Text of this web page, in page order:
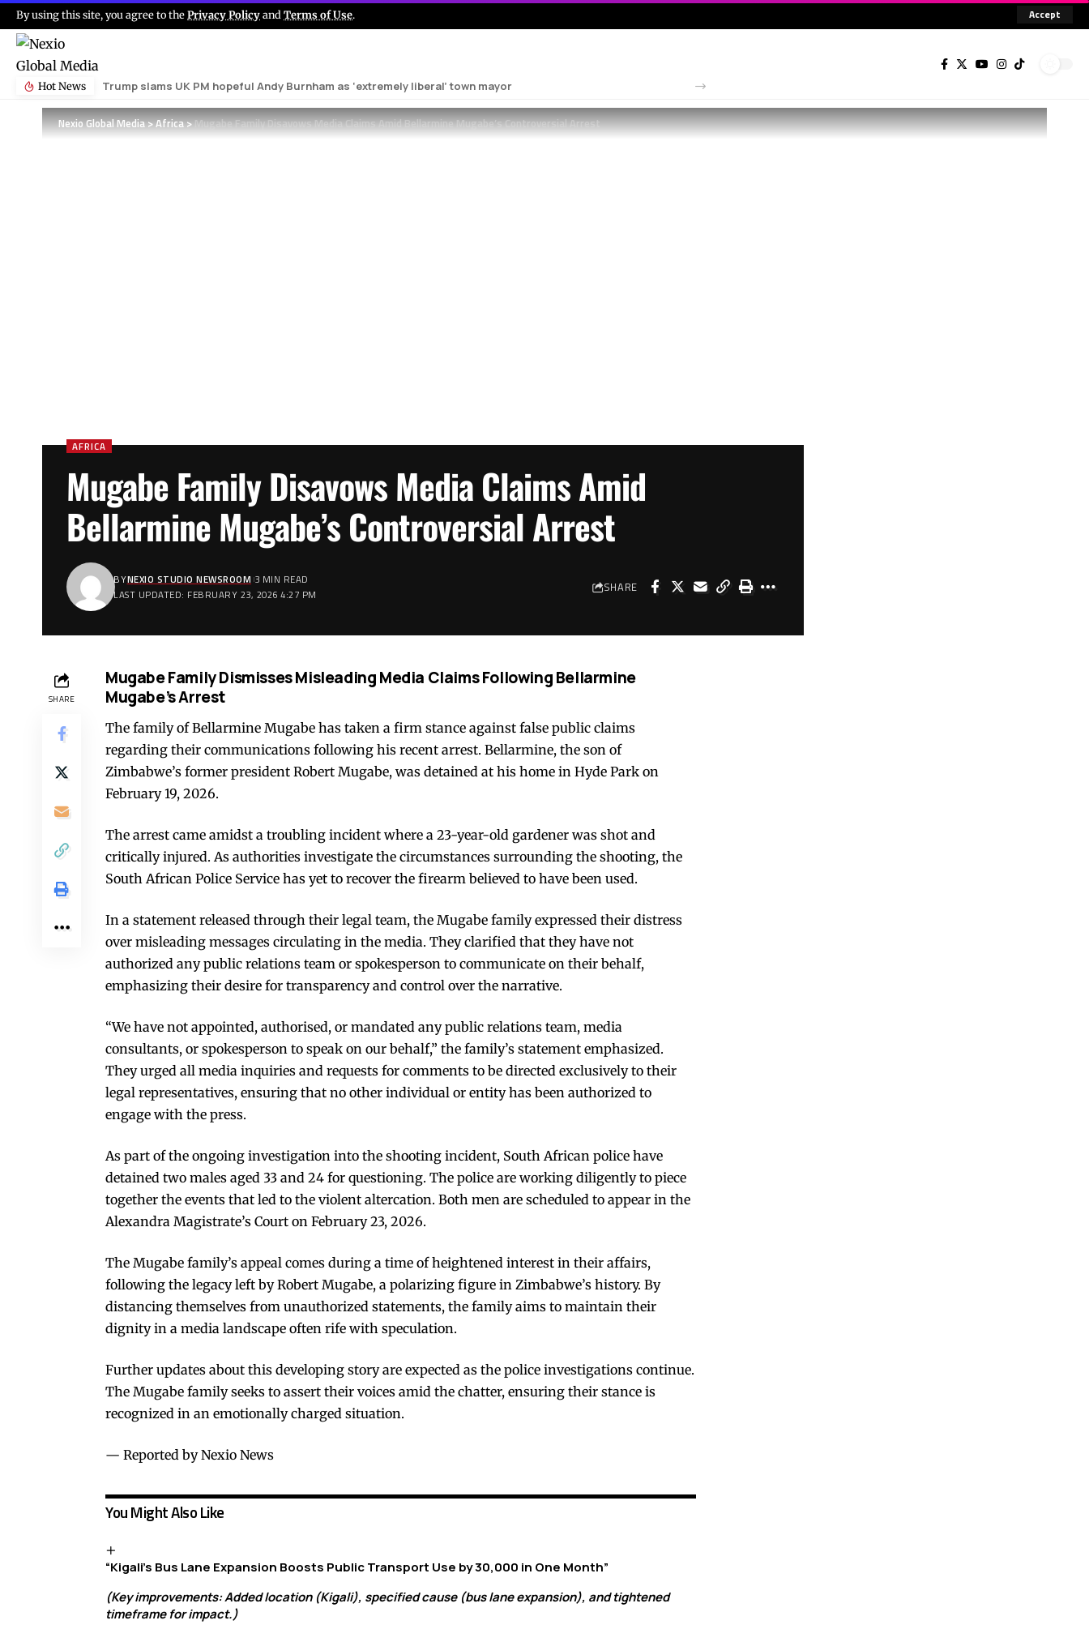
By using this site, you agree to thePrivacy Policyand Terms of Use. Accept
Hot News Trump slams UK PM hopeful Andy Burnham as ‘extremely liberal’ town mayor
Nexio Global Media>Africa>Mugabe Family Disavows Media Claims Amid Bellarmine Mugabe’s Controversial Arrest
AFRICA
Mugabe Family Disavows Media Claims Amid
Bellarmine Mugabe’s Controversial Arrest
LAST UPDATED: FEBRUARY 23, 2026 4:27 PM
BYNEXIO STUDIO NEWSROOM 3 MIN READ SHARE
SHARE
Mugabe Family Dismisses Misleading Media Claims Following Bellarmine
Mugabe’s Arrest
The family of Bellarmine Mugabe has taken a firm stance against false public claims
regarding their communications following his recent arrest. Bellarmine, the son of
Zimbabwe’s former president Robert Mugabe, was detained at his home in Hyde Park on
February 19, 2026.
The arrest came amidst a troubling incident where a 23-year-old gardener was shot and
critically injured. As authorities investigate the circumstances surrounding the shooting, the
South African Police Service has yet to recover the firearm believed to have been used.
In a statement released through their legal team, the Mugabe family expressed their distress
over misleading messages circulating in the media. They clarified that they have not
authorized any public relations team or spokesperson to communicate on their behalf,
emphasizing their desire for transparency and control over the narrative.
“We have not appointed, authorised, or mandated any public relations team, media
consultants, or spokesperson to speak on our behalf,” the family’s statement emphasized.
They urged all media inquiries and requests for comments to be directed exclusively to their
legal representatives, ensuring that no other individual or entity has been authorized to
engage with the press.
As part of the ongoing investigation into the shooting incident, South African police have
detained two males aged 33 and 24 for questioning. The police are working diligently to piece
together the events that led to the violent altercation. Both men are scheduled to appear in the
Alexandra Magistrate’s Court on February 23, 2026.
The Mugabe family’s appeal comes during a time of heightened interest in their affairs,
following the legacy left by Robert Mugabe, a polarizing figure in Zimbabwe’s history. By
distancing themselves from unauthorized statements, the family aims to maintain their
dignity in a media landscape often rife with speculation.
Further updates about this developing story are expected as the police investigations continue.
The Mugabe family seeks to assert their voices amid the chatter, ensuring their stance is
recognized in an emotionally charged situation.
— Reported by Nexio News
You Might Also Like
“Kigali’s Bus Lane Expansion Boosts Public Transport Use by 30,000 in One Month”
(Key improvements: Added location (Kigali), specified cause (bus lane expansion), and tightened
timeframe for impact.)